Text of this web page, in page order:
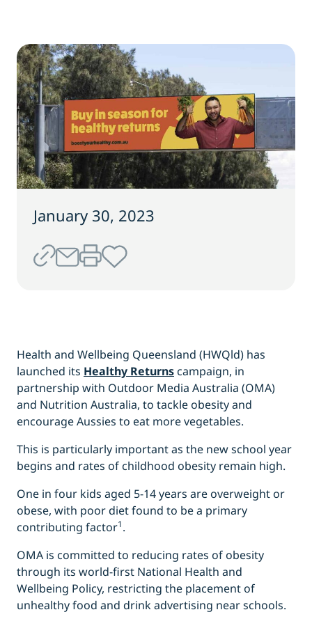
January 30, 2023
Health and Wellbeing Queensland (HWQld) has
launched its Healthy Returns campaign, in
partnership with Outdoor Media Australia (OMA)
and Nutrition Australia, to tackle obesity and
encourage Aussies to eat more vegetables.
This is particularly important as the new school year
begins and rates of childhood obesity remain high.
One in four kids aged 5-14 years are overweight or
obese, with poor diet found to be a primary
contributing factor1.
OMA is committed to reducing rates of obesity
through its world-first National Health and
Wellbeing Policy, restricting the placement of
unhealthy food and drink advertising near schools.